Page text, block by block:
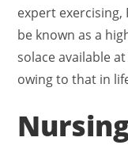
expert exercising,
be known as a
solace available
owing to that in